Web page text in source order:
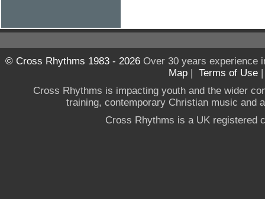
© Cross Rhythms 1983 - 2026Over 30 years experience
Map | Terms of Use
Cross Rhythms is impacting youth and the wider
training, contemporary Christian music and
Cross Rhythms is a UK registered